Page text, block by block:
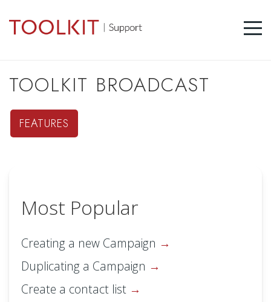
TOOLKIT BROADCAST
FEATURES
Most Popular
Creating a new Campaign
Duplicating a Campaign
Create a contact list